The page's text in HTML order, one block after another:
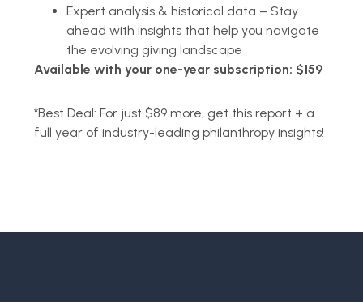
Expert analysis & historical data – Stay
ahead with insights that help you navigate
the evolving giving landscape
Available with your one-year subscription: $159
*Best Deal: For just $89 more, get this report + a
full year of industry-leading philanthropy insights!